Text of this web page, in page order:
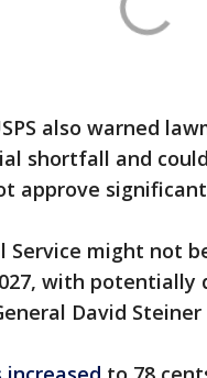
also warned
shortfall and
approve
might not
with potentially
David